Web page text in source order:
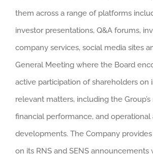
them across a range of platforms
investor presentations, Q&A forums,
company services, social media sites
General Meeting where the Board
active participation of shareholders on
relevant matters, including the Group’s
financial performance, and
developments. The Company
on its RNS and SENS announcements